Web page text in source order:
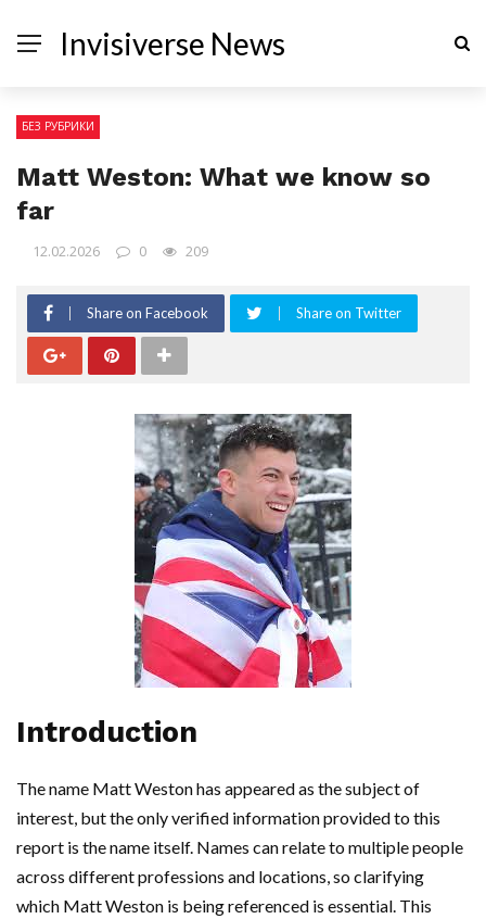
Invisiverse News
БЕЗ РУБРИКИ
Matt Weston: What we know so
far
12.02.2026 0 209
Share on Facebook Share on Twitter
Introduction
The name Matt Weston has appeared as the subject of
interest, but the only verified information provided to this
report is the name itself. Names can relate to multiple people
across different professions and locations, so clarifying
which Matt Weston is being referenced is essential. This